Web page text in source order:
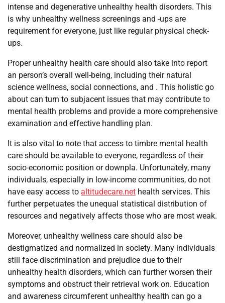
intense and degenerative unhealthy health disorders. This
is why unhealthy wellness screenings and -ups are
requirement for everyone, just like regular physical check-
ups.
Proper unhealthy health care should also take into report
an person’s overall well-being, including their natural
science wellness, social connections, and . This holistic go
about can turn to subjacent issues that may contribute to
mental health problems and provide a more comprehensive
examination and effective handling plan.
It is also vital to note that access to timbre mental health
care should be available to everyone, regardless of their
socio-economic position or downpla. Unfortunately, many
individuals, especially in low-income communities, do not
have easy access to altitudecare.net health services. This
further perpetuates the unequal statistical distribution of
resources and negatively affects those who are most weak.
Moreover, unhealthy wellness care should also be
destigmatized and normalized in society. Many individuals
still face discrimination and prejudice due to their
unhealthy health disorders, which can further worsen their
symptoms and obstruct their retrieval work on. Education
and awareness circumferent unhealthy health can go a